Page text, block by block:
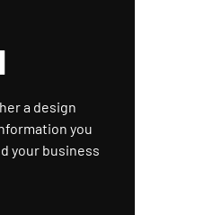
a design
you
your business